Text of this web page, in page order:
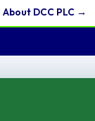
About DCC PLC →